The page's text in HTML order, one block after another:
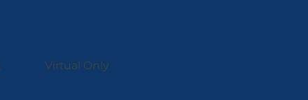
Virtual Only